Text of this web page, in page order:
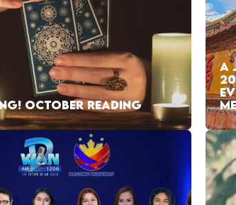
OCTOBER READING
A